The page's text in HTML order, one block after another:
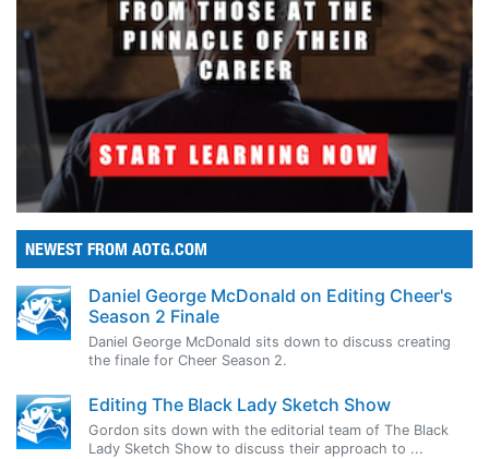
NEWEST FROM AOTG.COM
Daniel George McDonald on Editing Cheer's
Season 2 Finale
Daniel George McDonald sits down to discuss creating
the finale for Cheer Season 2.
Editing The Black Lady Sketch Show
Gordon sits down with the editorial team of The Black
Lady Sketch Show to discuss their approach to ...